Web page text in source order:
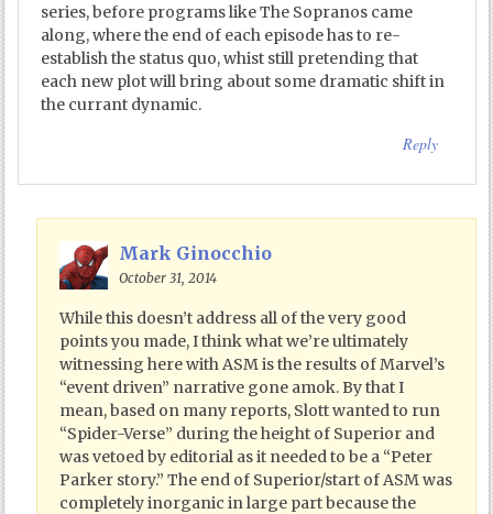
series, before programs like The Sopranos came
along, where the end of each episode has to re-
establish the status quo, whist still pretending that
each new plot will bring about some dramatic shift in
the currant dynamic.
Reply
Mark Ginocchio
October 31, 2014
While this doesn’t address all of the very good
points you made, I think what we’re ultimately
witnessing here with ASM is the results of Marvel’s
“event driven” narrative gone amok. By that I
mean, based on many reports, Slott wanted to run
“Spider-Verse” during the height of Superior and
was vetoed by editorial as it needed to be a “Peter
Parker story.” The end of Superior/start of ASM was
completely inorganic in large part because the